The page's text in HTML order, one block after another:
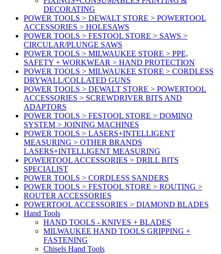
DECORATING
POWER TOOLS > DEWALT STORE > POWERTOOL
ACCESSORIES > HOLESAWS
POWER TOOLS > FESTOOL STORE > SAWS >
CIRCULAR/PLUNGE SAWS
POWER TOOLS > MILWAUKEE STORE > PPE,
SAFETY + WORKWEAR > HAND PROTECTION
POWER TOOLS > MILWAUKEE STORE > CORDLESS
DRYWALL/COLLATED GUNS
POWER TOOLS > DEWALT STORE > POWERTOOL
ACCESSORIES > SCREWDRIVER BITS AND
ADAPTORS
POWER TOOLS > FESTOOL STORE > DOMINO
SYSTEM > JOINING MACHINES
POWER TOOLS > LASERS+INTELLIGENT
MEASURING > OTHER BRANDS
LASERS+INTELLIGENT MEASURING
POWERTOOL ACCESSORIES > DRILL BITS
SPECIALIST
POWER TOOLS > CORDLESS SANDERS
POWER TOOLS > FESTOOL STORE > ROUTING >
ROUTER ACCESSORIES
POWERTOOL ACCESSORIES > DIAMOND BLADES
Hand Tools
HAND TOOLS - KNIVES + BLADES
MILWAUKEE HAND TOOLS GRIPPING +
FASTENING
Chisels Hand Tools